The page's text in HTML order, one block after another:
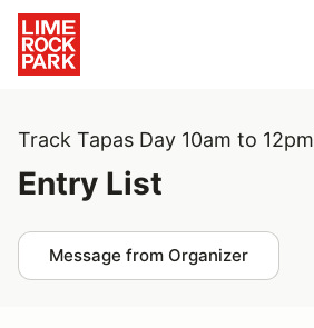
Track Tapas Day 10am to 12pm
Entry List
Message from Organizer